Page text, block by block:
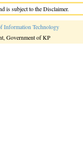
is subject to the Disclaimer.
Information Technology
Government of KP